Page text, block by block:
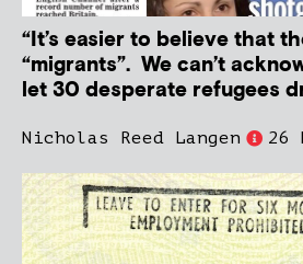
“It’s easier to believe that
“migrants”. We can’t
let 30 desperate refugees
Nicholas Reed Langen 26